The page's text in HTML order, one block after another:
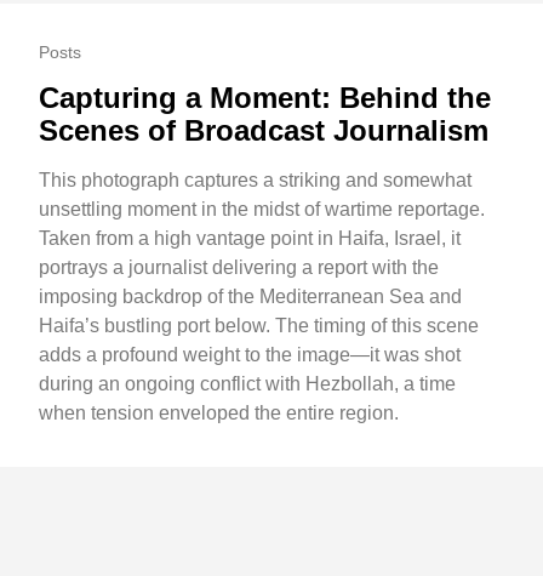
Posts
Capturing a Moment: Behind the
Scenes of Broadcast Journalism
This photograph captures a striking and somewhat
unsettling moment in the midst of wartime reportage.
Taken from a high vantage point in Haifa, Israel, it
portrays a journalist delivering a report with the
imposing backdrop of the Mediterranean Sea and
Haifa’s bustling port below. The timing of this scene
adds a profound weight to the image—it was shot
during an ongoing conflict with Hezbollah, a time
when tension enveloped the entire region.